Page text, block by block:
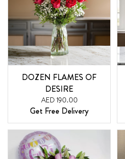
DOZEN FLAMES OF
DESIRE
AED 190.00
Get Free Delivery